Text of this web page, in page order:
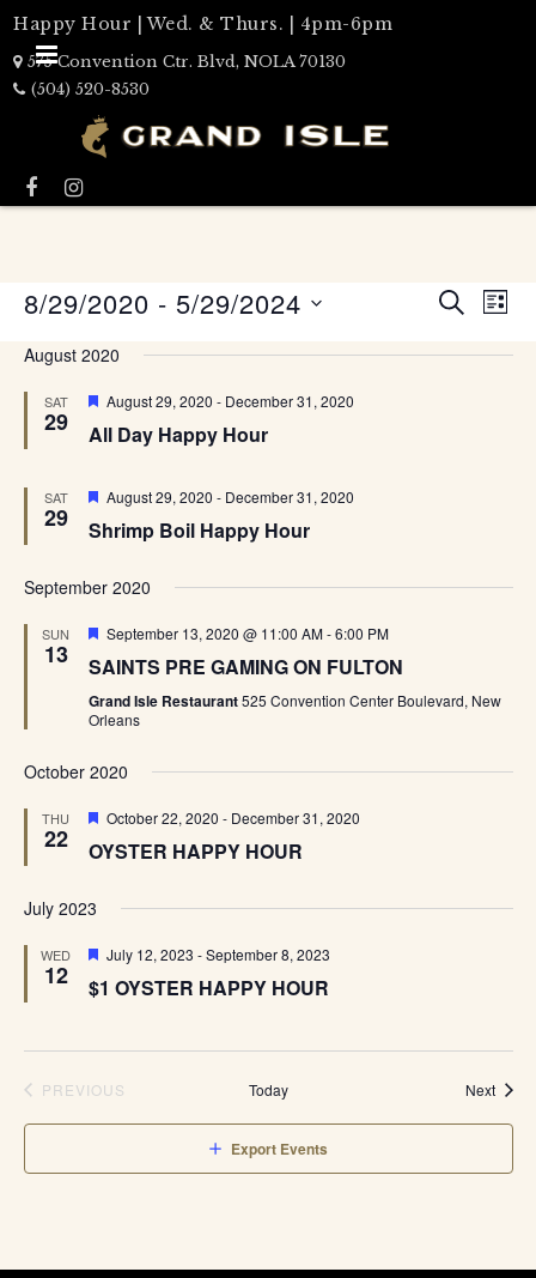
Happy Hour | Wed. & Thurs. | 4pm-6pm
575 Convention Ctr. Blvd, NOLA 70130
(504) 520-8530
Events
Search
and
LIST
8/29/2020 - 5/29/2024
date.
August 2020
SAT
29
Featured
August 29, 2020 - December 31, 2020
All Day Happy Hour
SAT
29
Featured
August 29, 2020 - December 31, 2020
Shrimp Boil Happy Hour
September 2020
SUN
13
Featured
September 13, 2020 @ 11:00 AM-6:00 PM
SAINTS PRE GAMING ON FULTON
Grand Isle Restaurant525 Convention Center Boulevard, New
Orleans
October 2020
THU
22
Featured
October 22, 2020 - December 31, 2020
OYSTER HAPPY HOUR
July 2023
WED
12
Featured
July 12, 2023 -September 8, 2023
$1 OYSTER HAPPY HOUR
PREVIOUS
Today Next
Export Events